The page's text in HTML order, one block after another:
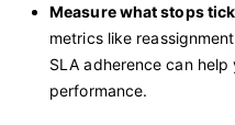
Measure what stops
metrics like
SLA adherence can
performance.